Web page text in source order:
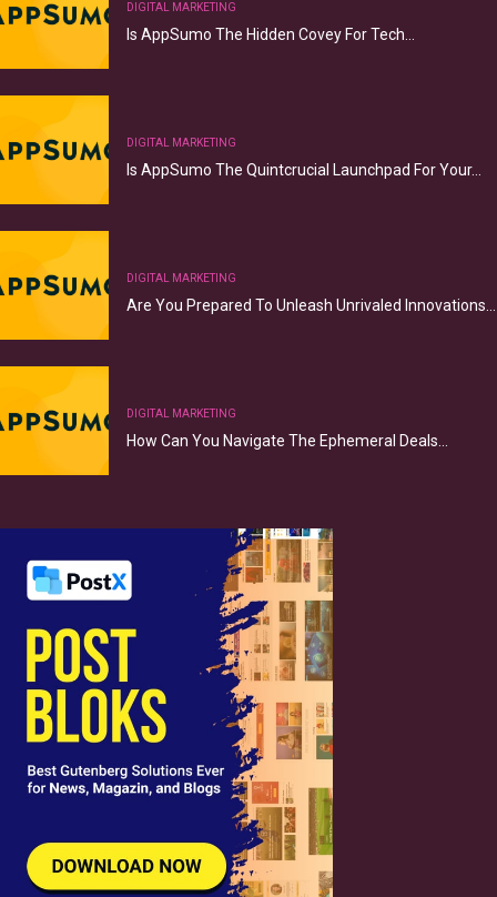
DIGITAL MARKETING
Is AppSumo The Hidden Covey For Tech…
DIGITAL MARKETING
Is AppSumo The Quintcrucial Launchpad For Your…
DIGITAL MARKETING
Are You Prepared To Unleash Unrivaled Innovations…
DIGITAL MARKETING
How Can You Navigate The Ephemeral Deals…